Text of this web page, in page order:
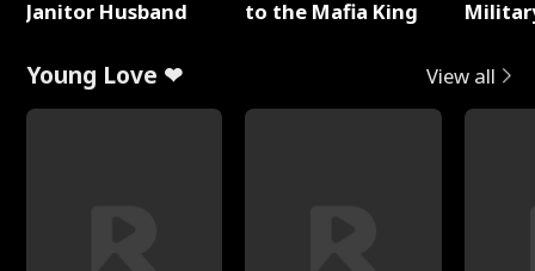
Janitor Husband
to the Mafia King
Young Love ❤ View all